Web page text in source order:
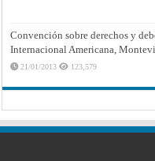
Convención sobre derechos y
Internacional Americana,
21/01/2013 123,579